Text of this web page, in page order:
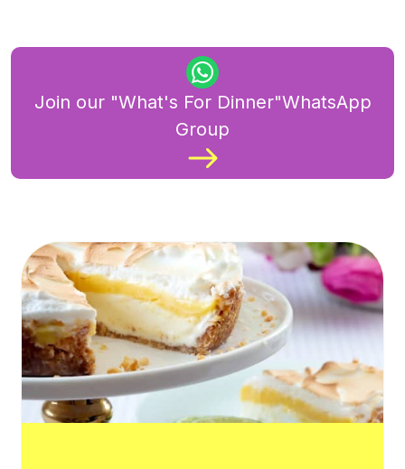
Join our "What's For Dinner"WhatsApp
Group